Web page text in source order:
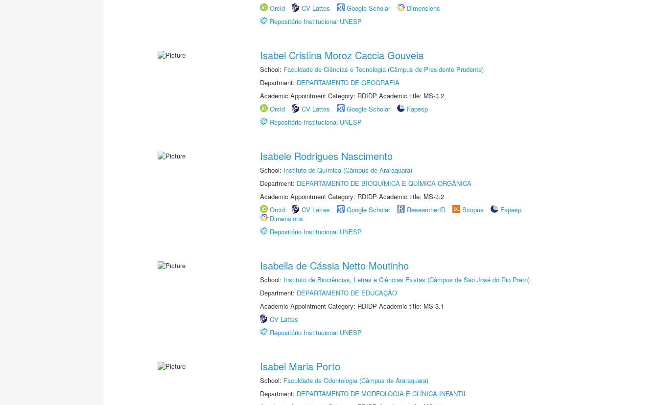
Orcid
CV Lattes Google Scholar
Dimensions
Repositório Institucional UNESP
Isabel Cristina Moroz Caccia Gouveia
School: Faculdade de Ciências e Tecnologia (Câmpus de Presidente Prudente)
Department: DEPARTAMENTO DE GEOGRAFIA
Academic Appointment Category: RDIDP Academic title: MS-3.2
Orcid
CV Lattes Google Scholar
Fapesp
Repositório Institucional UNESP
Isabele Rodrigues Nascimento
School: Instituto de Química (Câmpus de Araraquara)
Department: DEPARTAMENTO DE BIOQUÍMICA E QUÍMICA ORGÂNICA
Academic Appointment Category: RDIDP Academic title: MS-3.2
Orcid
CV Lattes Google Scholar ResearcherID Scopus
Fapesp
Dimensions
Repositório Institucional UNESP
Isabella de Cássia Netto Moutinho
School: Instituto de Biociências, Letras e Ciências Exatas (Câmpus de São José do Rio Preto)
Department: DEPARTAMENTO DE EDUCAÇÃO
Academic Appointment Category: RDIDP Academic title: MS-3.1
CV Lattes
Repositório Institucional UNESP
Isabel Maria Porto
School: Faculdade de Odontologia (Câmpus de Araraquara)
Department: DEPARTAMENTO DE MORFOLOGIA E CLÍNICA INFANTIL